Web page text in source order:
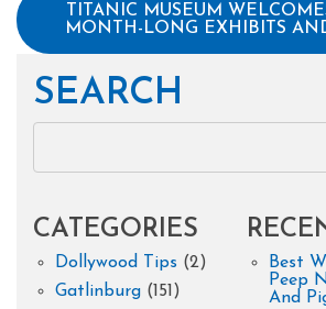
TITANIC MUSEUM
MONTH-LONG EXHIBITS
SEARCH
CATEGORIES
Dollywood Tips (2)
Gatlinburg (151)
Best
Peep
And